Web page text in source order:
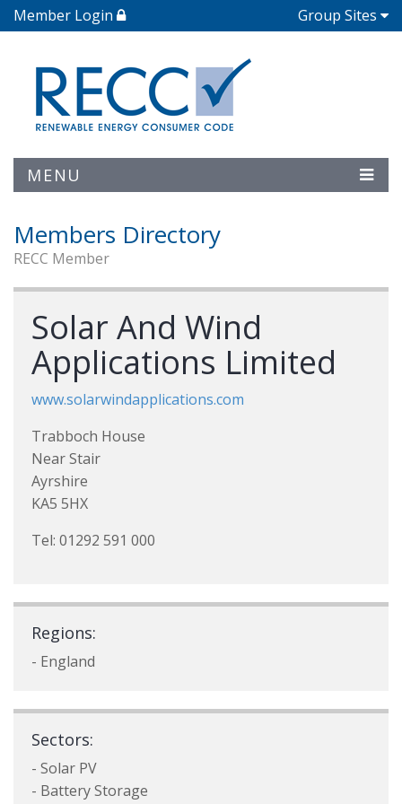
Member Login Group Sites
MENU
Members Directory
RECC Member
Solar And Wind
Applications Limited
www.solarwindapplications.com
Trabboch House
Near Stair
Ayrshire
KA5 5HX
Tel: 01292 591 000
Regions:
- England
Sectors:
- Solar PV
- Battery Storage